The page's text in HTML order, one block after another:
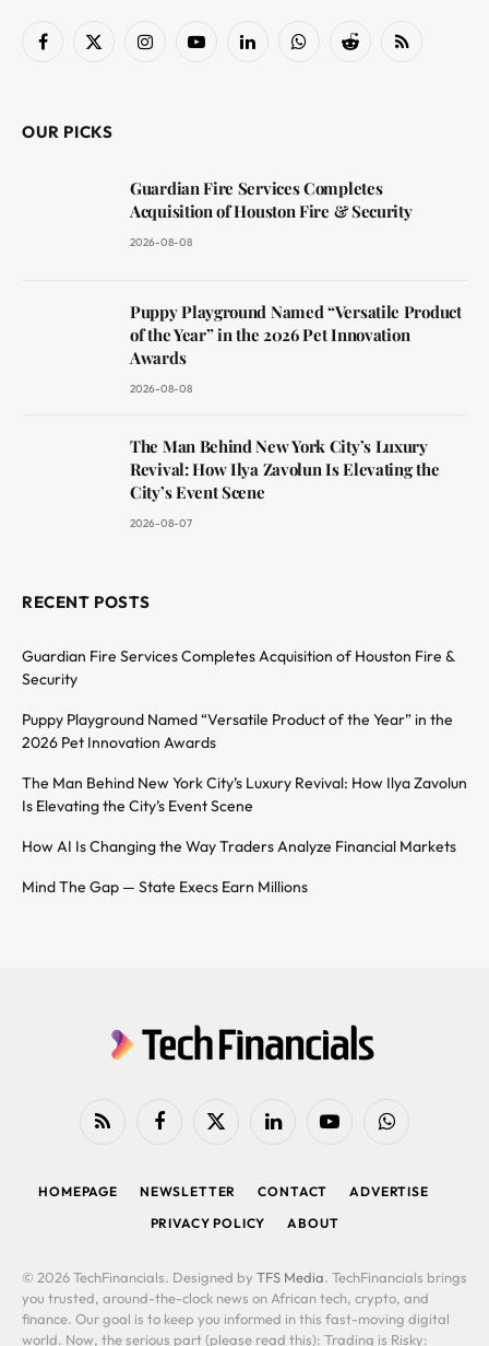
Facebook
X
InstagramYouTubeLinkedInWhatsAppReddit RSS
OUR PICKS
Guardian Fire Services Completes
Acquisition of Houston Fire & Security
2026-08-08
Puppy Playground Named “Versatile Product
of the Year” in the 2026 Pet Innovation
Awards
2026-08-08
The Man Behind New York City’s Luxury
Revival: How Ilya Zavolun Is Elevating the
City’s Event Scene
2026-08-07
RECENT POSTS
Guardian Fire Services Completes Acquisition of Houston Fire &
Security
Puppy Playground Named “Versatile Product of the Year” in the
2026 Pet Innovation Awards
The Man Behind New York City’s Luxury Revival: How Ilya Zavolun
Is Elevating the City’s Event Scene
How AI Is Changing the Way Traders Analyze Financial Markets
Mind The Gap — State Execs Earn Millions
RSS FacebookX
LinkedIn YouTubeWhatsApp
HOMEPAGE NEWSLETTER CONTACT
ADVERTISE
PRIVACY POLICY
ABOUT
© 2026 TechFinancials. Designed by TFS Media. TechFinancials brings
you trusted, around-the-clock news on African tech, crypto, and
finance. Our goal is to keep you informed in this fast-moving digital
world. Now, the serious part (please read this): Trading is Risky: